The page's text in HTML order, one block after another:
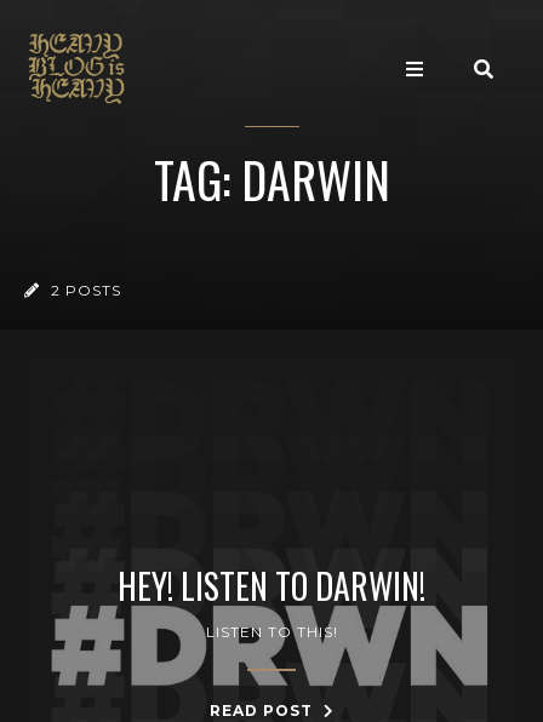
TAG: DARWIN
2 POSTS
HEY! LISTEN TO DARWIN!
LISTEN TO THIS!
READ POST